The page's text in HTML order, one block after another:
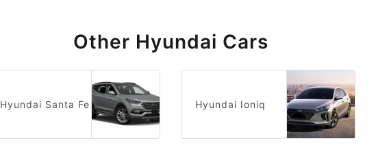
Other Hyundai Cars
Hyundai Santa Fe Hyundai Ioniq